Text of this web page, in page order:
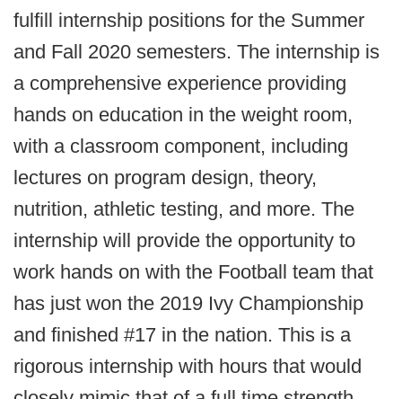
fulfill internship positions for the Summer
and Fall 2020 semesters. The internship is
a comprehensive experience providing
hands on education in the weight room,
with a classroom component, including
lectures on program design, theory,
nutrition, athletic testing, and more. The
internship will provide the opportunity to
work hands on with the Football team that
has just won the 2019 Ivy Championship
and finished #17 in the nation. This is a
rigorous internship with hours that would